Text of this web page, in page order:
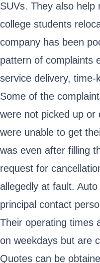
SUVs. They also help
college students
company has been
pattern of complaints
service delivery, time-
Some of the
were not picked up or
were unable to get
was even after filling
request for
allegedly at fault.
principal contact
Their operating times
on weekdays but are
Quotes can be